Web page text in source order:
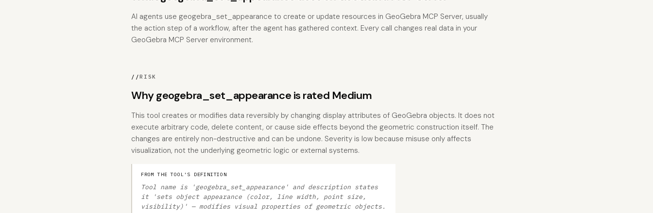
AI agents use geogebra_set_appearance to create or update resources in GeoGebra MCP Server, usually
the action step of a workflow, after the agent has gathered context. Every call changes real data in your
GeoGebra MCP Server environment.
//RISK
Why geogebra_set_appearance is rated Medium
This tool creates or modifies data reversibly by changing display attributes of GeoGebra objects. It does not
execute arbitrary code, delete content, or cause side effects beyond the geometric construction itself. The
changes are entirely non-destructive and can be undone. Severity is low because misuse only affects
visualization, not the underlying geometric logic or external systems.
FROM THE TOOL'S DEFINITION
Tool name is 'geogebra_set_appearance' and description states
it 'sets object appearance (color, line width, point size,
visibility)' — modifies visual properties of geometric objects.